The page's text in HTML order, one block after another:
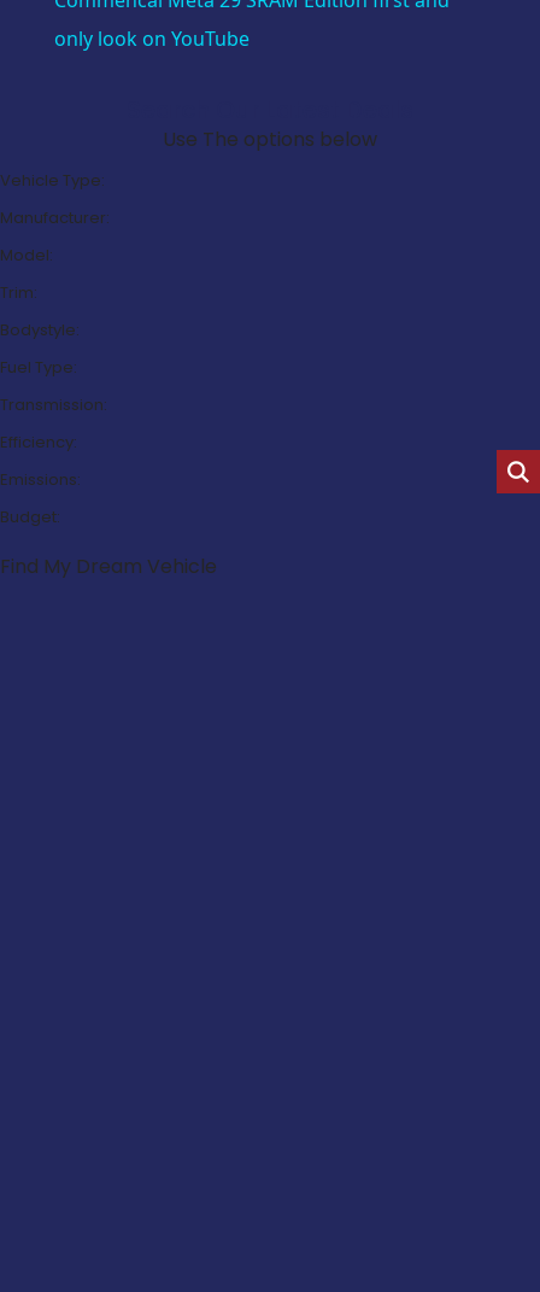
only look on YouTube
Use The options below
Vehicle Type:
Manufacturer:
Model:
Trim:
Bodystyle:
Fuel Type:
Transmission:
Efficiency:
Emissions:
Budget:
Find My Dream Vehicle